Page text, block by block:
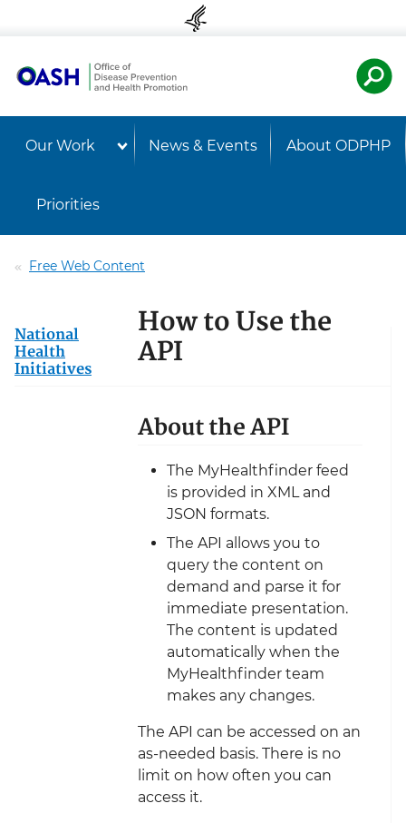
Our Work News & Events About ODPHP
Priorities
Free Web Content
How to Use the
API
About the API
The MyHealthfinder feed
is provided in XML and
JSON formats.
The API allows you to
query the content on
demand and parse it for
immediate presentation.
The content is updated
automatically when the
MyHealthfinder team
makes any changes.
The API can be accessed on an
as-needed basis. There is no
limit on how often you can
access it.
National
Health
Initiatives